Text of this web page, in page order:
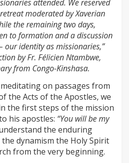
attended. We reserved
moderated by Xaverian
the remaining two days,
to formation and a discussion
our identity as missionaries,”
by Fr. Félicien Ntambwe,
from Congo-Kinshasa.
meditating on passages from
the Acts of the Apostles, we
the first steps of the mission
his apostles: “You will be my
the enduring
dynamism the Holy Spirit
from the very beginning.